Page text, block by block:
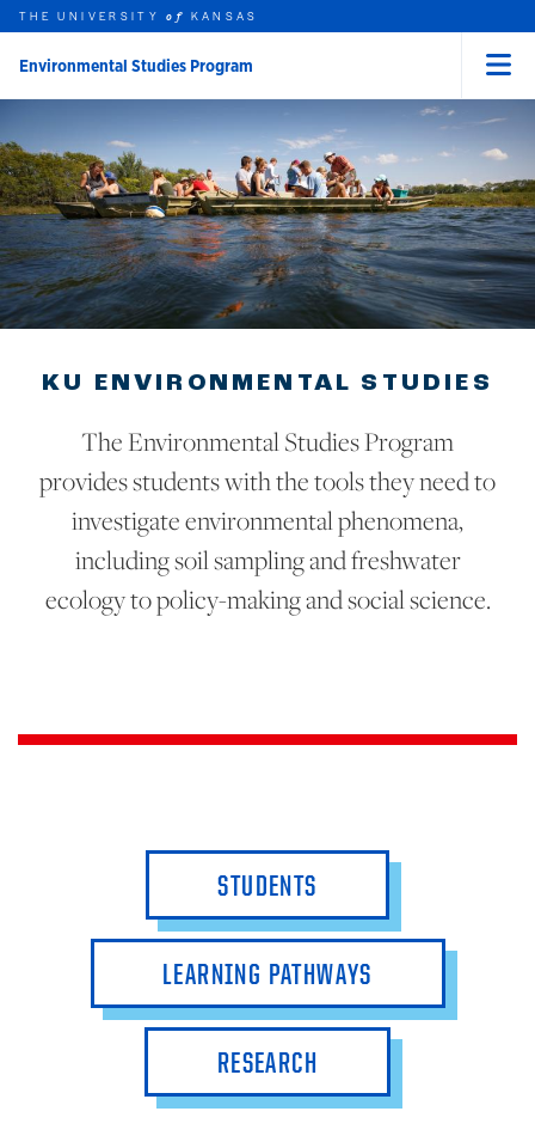
THE UNIVERSITYof KANSAS
Environmental Studies Program
KU ENVIRONMENTAL STUDIES
The Environmental Studies Program
provides students with the tools they need to
investigate environmental phenomena,
including soil sampling and freshwater
ecology to policy-making and social science.
STUDENTS
LEARNING PATHWAYS
RESEARCH